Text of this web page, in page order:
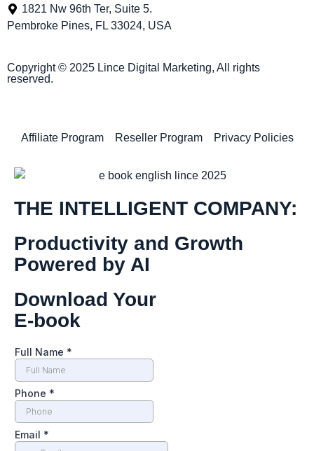
1821 Nw 96th Ter, Suite 5.
Pembroke Pines, FL 33024, USA
Copyright © 2025 Lince Digital Marketing, All rights
reserved.
Affiliate Program Reseller Program Privacy Policies
THE INTELLIGENT COMPANY:
Productivity and Growth
Powered by AI
Download Your
E-book